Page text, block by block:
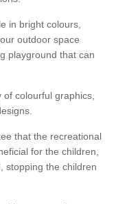
in bright colours,
outdoor space
playground that can
colourful graphics,
that the recreational
for the children,
stopping the children